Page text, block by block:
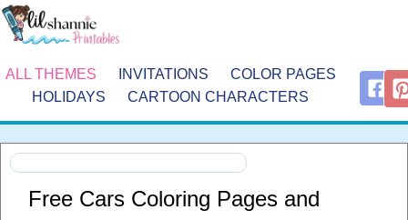
ALL THEMES INVITATIONS
COLOR PAGES
HOLIDAYS
CARTOON CHARACTERS
Free Cars Coloring Pages and